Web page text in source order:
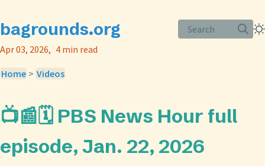
bagrounds.org
Search
Apr 03, 2026
4 min read
Home > Videos
📺📰🗓️ PBS News Hour full
episode, Jan. 22, 2026